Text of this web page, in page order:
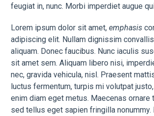
feugiat in, nunc. Morbi imperdiet augue
Lorem ipsum dolor sit amet,emphasis
adipiscing elit. Nullam dignissim
aliquam. Donec faucibus. Nunc iaculis
sit amet sem. Aliquam libero nisi,
nec, gravida vehicula, nisl. Praesent
luctus fermentum, turpis mi volutpat
enim diam eget metus. Maecenas ornare
sed tellus eget sapien fringilla nonummy.